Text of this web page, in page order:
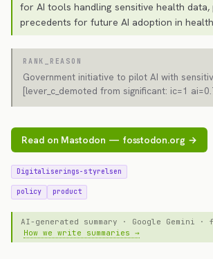
for AI tools handling sensitive health
precedents for future AI adoption in
RANK_REASON
Government initiative to pilot AI with
[lever_c_demoted from significant: ic=1
Read on Mastodon — fosstodon.org →
Digitaliserings-styrelsen
policy product
AI-generated summary · Google Gemini ·
How we write summaries →